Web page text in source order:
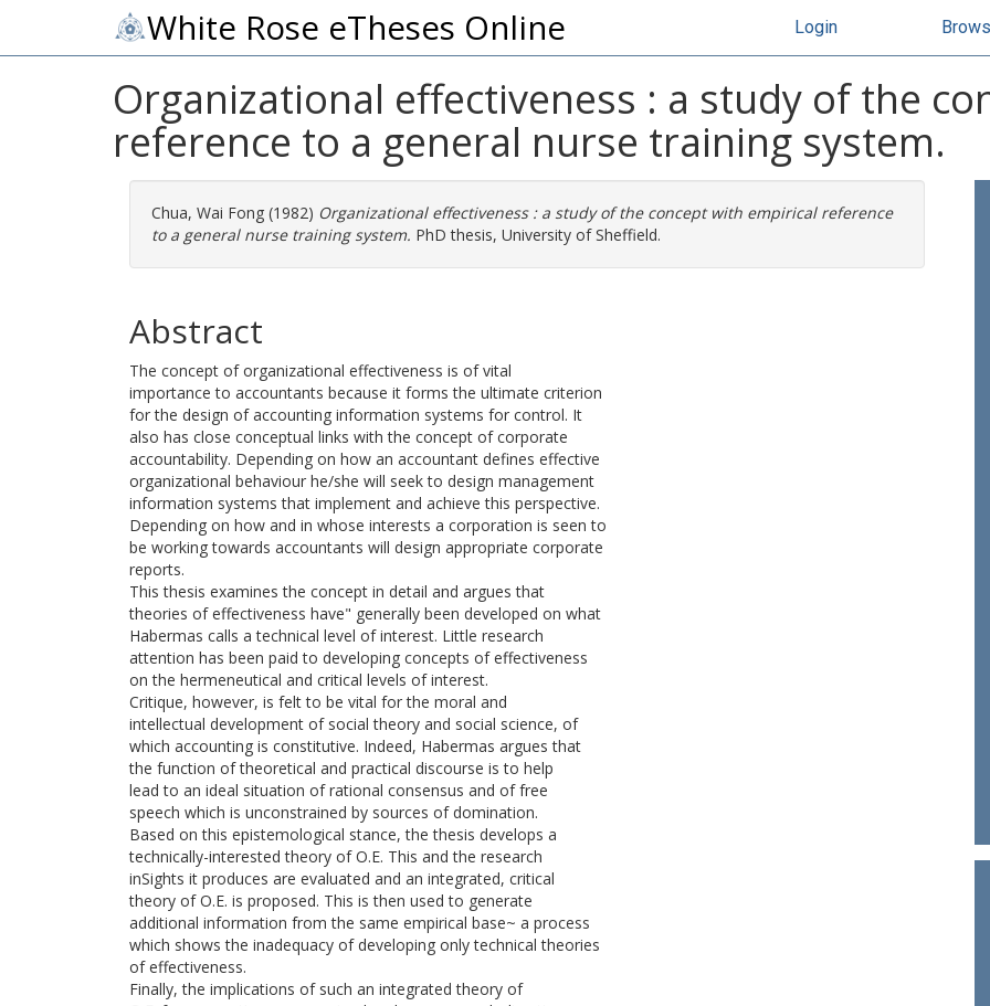
White Rose eTheses Online Login
Organizational effectiveness : a study of the
reference to a general nurse training system.
Chua, Wai Fong (1982) Organizational effectiveness : a study of the concept with empirical reference
to a general nurse training system. PhD thesis, University of Sheffield.
Abstract
The concept of organizational effectiveness is of vital
importance to accountants because it forms the ultimate criterion
for the design of accounting information systems for control. It
also has close conceptual links with the concept of corporate
accountability. Depending on how an accountant defines effective
organizational behaviour he/she will seek to design management
information systems that implement and achieve this perspective.
Depending on how and in whose interests a corporation is seen to
be working towards accountants will design appropriate corporate
reports.
This thesis examines the concept in detail and argues that
theories of effectiveness have" generally been developed on what
Habermas calls a technical level of interest. Little research
attention has been paid to developing concepts of effectiveness
on the hermeneutical and critical levels of interest.
Critique, however, is felt to be vital for the moral and
intellectual development of social theory and social science, of
which accounting is constitutive. Indeed, Habermas argues that
the function of theoretical and practical discourse is to help
lead to an ideal situation of rational consensus and of free
speech which is unconstrained by sources of domination.
Based on this epistemological stance, the thesis develops a
technically-interested theory of O.E. This and the research
inSights it produces are evaluated and an integrated, critical
theory of O.E. is proposed. This is then used to generate
additional information from the same empirical base~ a process
which shows the inadequacy of developing only technical theories
of effectiveness.
Finally, the implications of such an integrated theory of